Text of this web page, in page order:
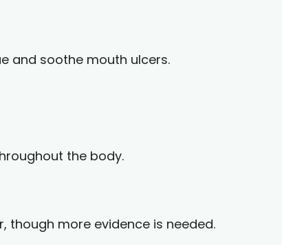
and soothe mouth ulcers.
the body.
though more evidence is needed.